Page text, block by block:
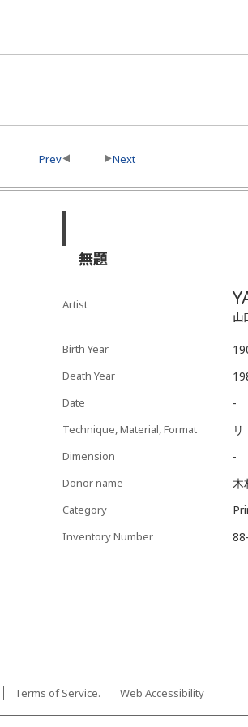
Prev Next
無題
Artist
山
Birth Year
Death Year
Date -
Technique, Material, Format
Dimension -
Donor name 木
Category
Inventory Number
Terms of Service. Web Accessibility